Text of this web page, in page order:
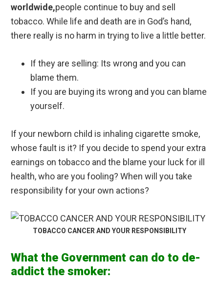
worldwide,people continue to buy and sell
tobacco. While life and death are in God’s hand,
there really is no harm in trying to live a little better.
If they are selling: Its wrong and you can
blame them.
If you are buying its wrong and you can blame
yourself.
If your newborn child is inhaling cigarette smoke,
whose fault is it? If you decide to spend your extra
earnings on tobacco and the blame your luck for ill
health, who are you fooling? When will you take
responsibility for your own actions?
TOBACCO CANCER AND YOUR RESPONSIBILITY
What the Government can do to de-
addict the smoker: